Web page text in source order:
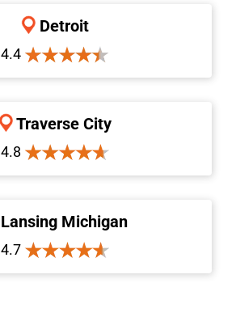
Detroit
4.4
Traverse City
4.8
Lansing Michigan
4.7